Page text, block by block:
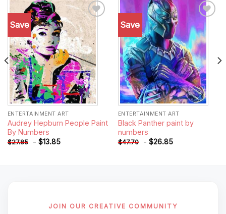
Save
Add to
wishlist
ENTERTAINMENT ART
Audrey Hepburn People Paint
By Numbers
$27.85 - $13.85
Save
Add to
wishlist
ENTERTAINMENT ART
Black Panther paint by
numbers
$47.70 - $26.85
JOIN OUR CREATIVE COMMUNITY